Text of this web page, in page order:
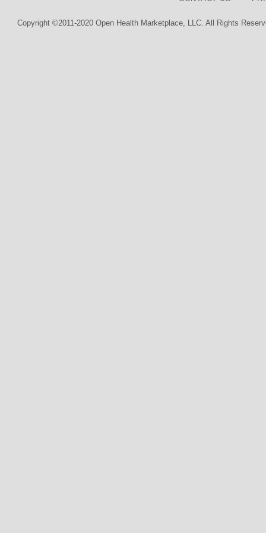
Copyright ©2011-2020 Open Health Marketplace, LLC. All Rights